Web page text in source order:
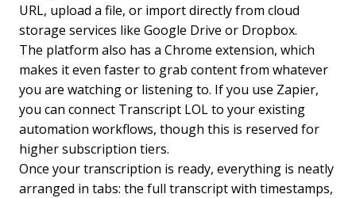
URL, upload a file, or import directly from cloud
storage services like Google Drive or Dropbox.
The platform also has a Chrome extension, which
makes it even faster to grab content from whatever
you are watching or listening to. If you use Zapier,
you can connect Transcript LOL to your existing
automation workflows, though this is reserved for
higher subscription tiers.
Once your transcription is ready, everything is neatly
arranged in tabs: the full transcript with timestamps,